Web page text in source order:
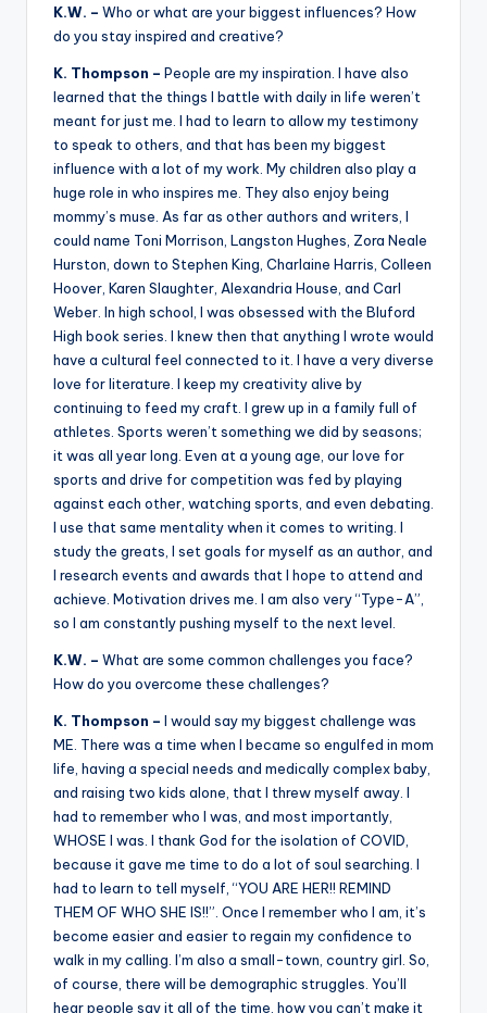
K.W. – Who or what are your biggest influences? How
do you stay inspired and creative?
K. Thompson – People are my inspiration. I have also
learned that the things I battle with daily in life weren’t
meant for just me. I had to learn to allow my testimony
to speak to others, and that has been my biggest
influence with a lot of my work. My children also play a
huge role in who inspires me. They also enjoy being
mommy’s muse. As far as other authors and writers, I
could name Toni Morrison, Langston Hughes, Zora Neale
Hurston, down to Stephen King, Charlaine Harris, Colleen
Hoover, Karen Slaughter, Alexandria House, and Carl
Weber. In high school, I was obsessed with the Bluford
High book series. I knew then that anything I wrote would
have a cultural feel connected to it. I have a very diverse
love for literature. I keep my creativity alive by
continuing to feed my craft. I grew up in a family full of
athletes. Sports weren’t something we did by seasons;
it was all year long. Even at a young age, our love for
sports and drive for competition was fed by playing
against each other, watching sports, and even debating.
I use that same mentality when it comes to writing. I
study the greats, I set goals for myself as an author, and
I research events and awards that I hope to attend and
achieve. Motivation drives me. I am also very “Type-A”,
so I am constantly pushing myself to the next level.
K.W. – What are some common challenges you face?
How do you overcome these challenges?
K. Thompson – I would say my biggest challenge was
ME. There was a time when I became so engulfed in mom
life, having a special needs and medically complex baby,
and raising two kids alone, that I threw myself away. I
had to remember who I was, and most importantly,
WHOSE I was. I thank God for the isolation of COVID,
because it gave me time to do a lot of soul searching. I
had to learn to tell myself, “YOU ARE HER!! REMIND
THEM OF WHO SHE IS!!”. Once I remember who I am, it’s
become easier and easier to regain my confidence to
walk in my calling. I’m also a small-town, country girl. So,
of course, there will be demographic struggles. You’ll
hear people say it all of the time, how you can’t make it